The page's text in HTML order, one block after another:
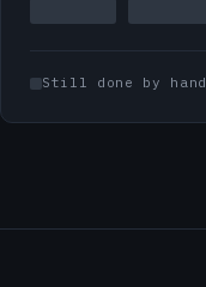
Still done by hand